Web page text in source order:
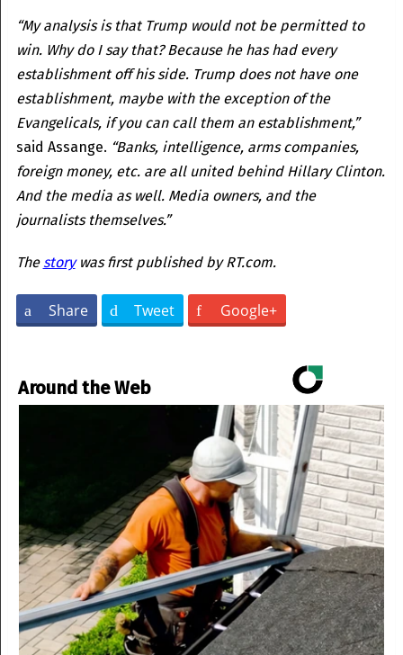
“My analysis is that Trump would not be permitted to
win. Why do I say that? Because he has had every
establishment off his side. Trump does not have one
establishment, maybe with the exception of the
Evangelicals, if you can call them an establishment,”
said Assange. “Banks, intelligence, arms companies,
foreign money, etc. are all united behind Hillary Clinton.
And the media as well. Media owners, and the
journalists themselves.”
The storywas first published by RT.com.
Share Tweet Google+
Around the Web